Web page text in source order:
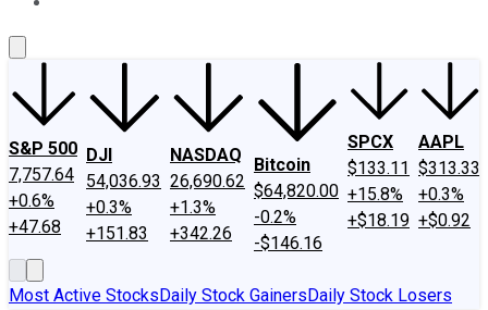
S&P 500
7,757.64
+0.6%
+47.68
DJI
54,036.93
+0.3%
+151.83
NASDAQ
26,690.62
+1.3%
+342.26
Bitcoin
$64,820.00
-0.2%
-$146.16
SPCX
$133.11
+15.8%
+$18.19
AAPL
$313.33
+0.3%
+$0.92
Most Active StocksDaily Stock GainersDaily Stock Losers